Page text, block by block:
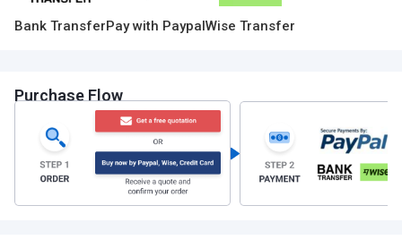
Bank TransferPay with PaypalWise Transfer
Purchase Flow